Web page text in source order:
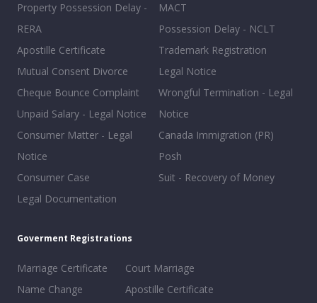
Property Possession Delay -
RERA
Apostille Certificate
Mutual Consent Divorce
Cheque Bounce Complaint
Unpaid Salary - Legal Notice
Consumer Matter - Legal
Notice
Consumer Case
Legal Documentation
MACT
Possession Delay - NCLT
Trademark Registration
Legal Notice
Wrongful Termination - Legal
Notice
Canada Immigration (PR)
Posh
Suit - Recovery of Money
Goverment Registrations
Marriage Certificate
Name Change
Court Marriage
Apostille Certificate